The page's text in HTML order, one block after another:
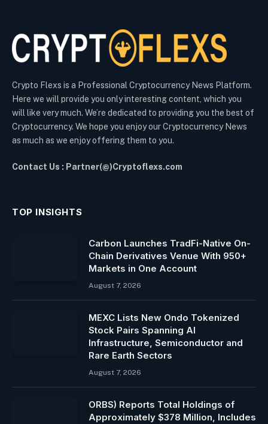
Crypto Flexs is a Professional Cryptocurrency News Platform.
Here we will provide you only interesting content, which you
will like very much. We’re dedicated to providing you the best of
Cryptocurrency. We hope you enjoy our Cryptocurrency News
as much as we enjoy offering them to you.
Contact Us : Partner(@)Cryptoflexs.com
TOP INSIGHTS
Carbon Launches TradFi-Native On-
Chain Derivatives Venue With 950+
Markets in One Account
August 7, 2026
MEXC Lists New Ondo Tokenized
Stock Pairs Spanning AI
Infrastructure, Semiconductor and
Rare Earth Sectors
August 7, 2026
ORBS) Reports Total Holdings of
Approximately $378 Million, Includes